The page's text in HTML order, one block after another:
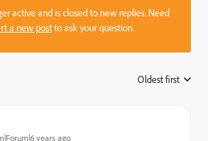
active and is closed to new replies. Need
a new postto ask your question.
Oldest first
years ago